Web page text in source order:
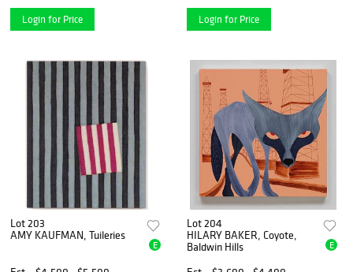
Login for Price Login for Price
Lot 203
AMY KAUFMAN, Tuileries
E
Lot 204
HILARY BAKER, Coyote,
Baldwin Hills
E